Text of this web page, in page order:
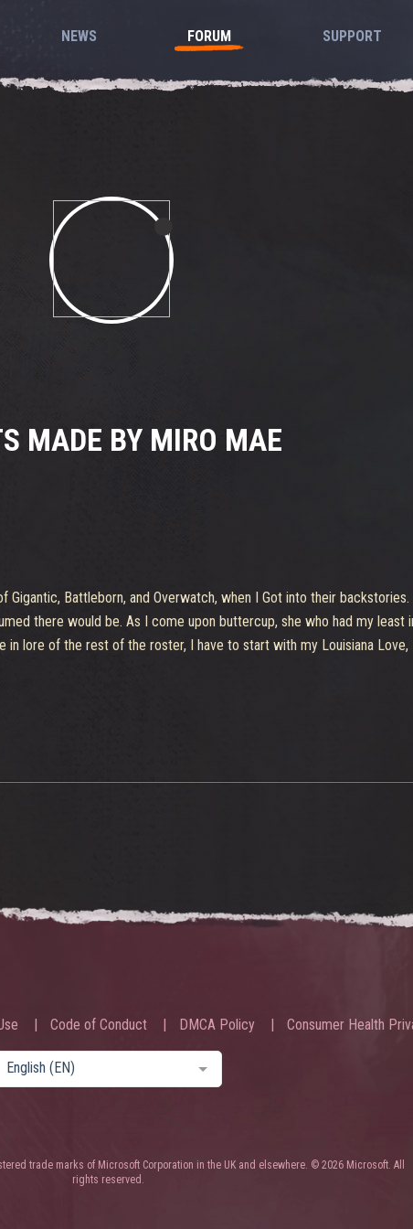
NEWS FORUM SUPPORT
MADE BY MIRO MAE
Battleborn, and Overwatch, when I Got into their
there would be. As I come upon buttercup, she who had my least
in lore of the rest of the roster, I have to start with my Louisiana Love,
Code of Conduct DMCA Policy Consumer Health
English (EN)
trade marks of Microsoft Corporation in the UK and elsewhere. © 2026 Microsoft. All
rights reserved.